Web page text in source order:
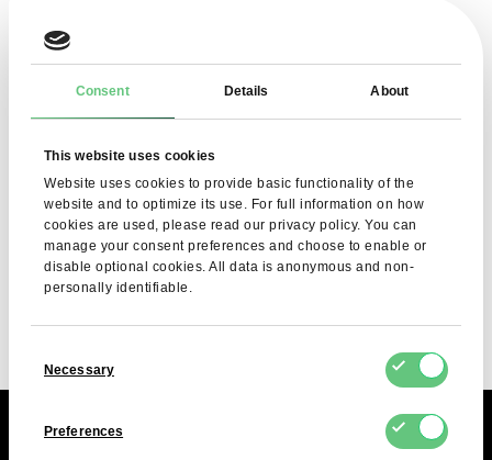
Consent Details About
This website uses cookies
Website uses cookies to provide basic functionality of the
website and to optimize its use. For full information on how
cookies are used, please read our privacy policy. You can
manage your consent preferences and choose to enable or
disable optional cookies. All data is anonymous and non-
personally identifiable.
Selection
Necessary
Preferences
How can I check which of my invoices
Do you issue VAT invoices?
What payment methods are accepted?